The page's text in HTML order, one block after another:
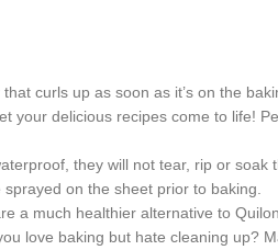
curls up as soon as it’s on the
delicious recipes come to life!
they will not tear, rip or
on the sheet prior to baking.
a much healthier alternative to
love baking but hate cleaning up?